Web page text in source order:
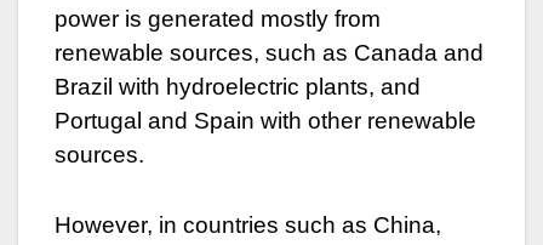
power is generated mostly from
renewable sources, such as Canada and
Brazil with hydroelectric plants, and
Portugal and Spain with other renewable
sources.
However, in countries such as China,